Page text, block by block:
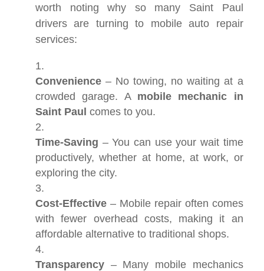
worth noting why so many Saint Paul
drivers are turning to mobile auto repair
services:
Convenience – No towing, no waiting at a
crowded garage. A mobile mechanic in
Saint Paul comes to you.
Time-Saving – You can use your wait time
productively, whether at home, at work, or
exploring the city.
Cost-Effective – Mobile repair often comes
with fewer overhead costs, making it an
affordable alternative to traditional shops.
Transparency – Many mobile mechanics